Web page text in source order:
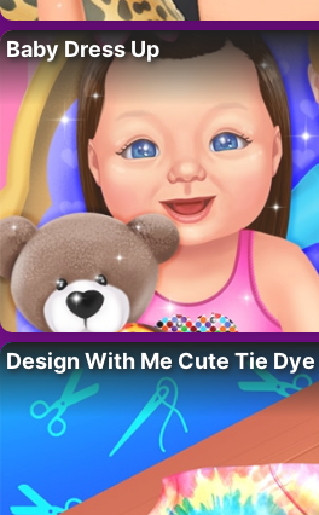
Baby Dress Up
Design With Me Cute Tie